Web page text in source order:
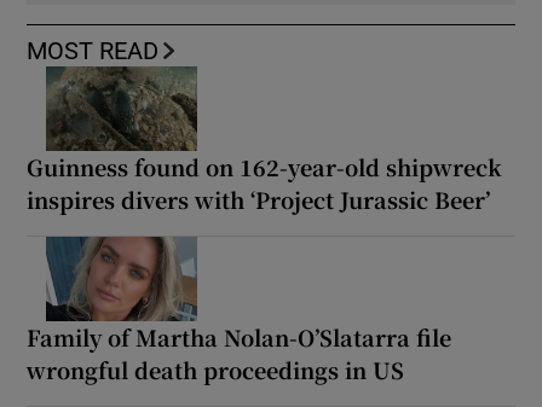
MOST READ
Guinness found on 162-year-old shipwreck
inspires divers with ‘Project Jurassic Beer’
Family of Martha Nolan-O’Slatarra file
wrongful death proceedings in US